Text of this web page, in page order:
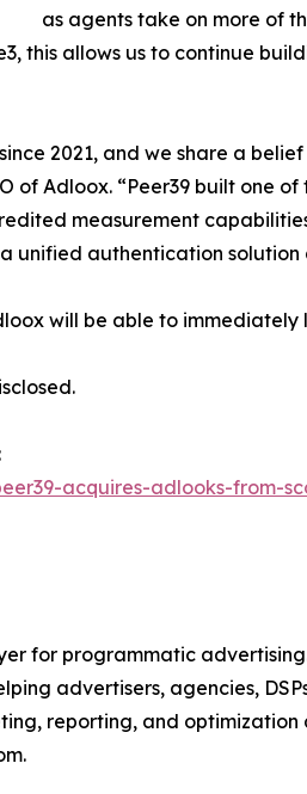
as agents take on more of
this allows us to continue
2021, and we share a
of Adloox. “Peer39 built one
measurement
unified authentication
will be able to
:
acquires-adlooks-from-
for programmatic
advertisers, agencies,
reporting, and optimization